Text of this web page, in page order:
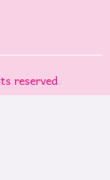
reserved